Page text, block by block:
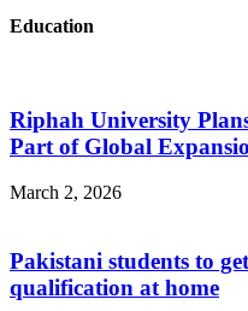
Education
Riphah University
Part of Global
March 2, 2026
Pakistani students to
qualification at home